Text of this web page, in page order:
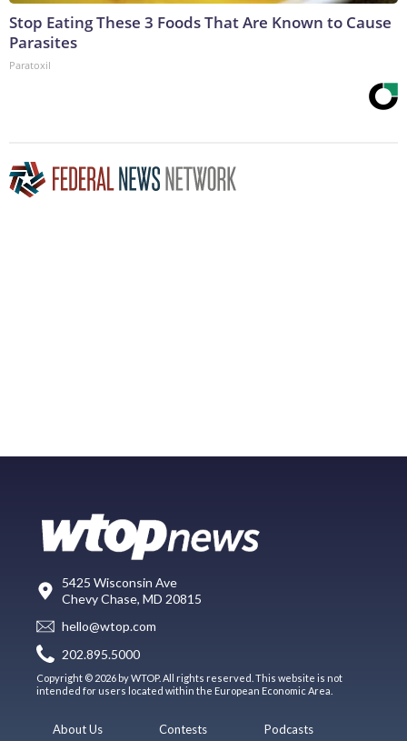
Stop Eating These 3 Foods That Are Known to Cause
Parasites
Paratoxil
5425 Wisconsin Ave
Chevy Chase, MD 20815
hello@wtop.com
202.895.5000
Copyright © 2026 by WTOP. All rights reserved. This website is not
intended for users located within the European Economic Area.
About Us Contests Podcasts